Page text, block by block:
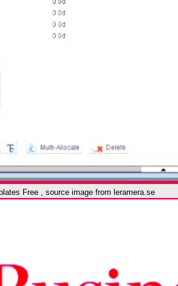
Free , source image from leramera.se